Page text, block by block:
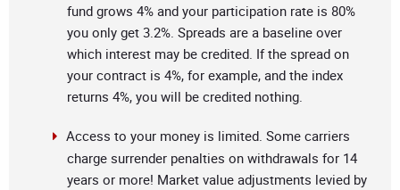
fund grows 4% and your participation rate is 80%
you only get 3.2%. Spreads are a baseline over
which interest may be credited. If the spread on
your contract is 4%, for example, and the index
returns 4%, you will be credited nothing.
Access to your money is limited. Some carriers
charge surrender penalties on withdrawals for 14
years or more! Market value adjustments levied by